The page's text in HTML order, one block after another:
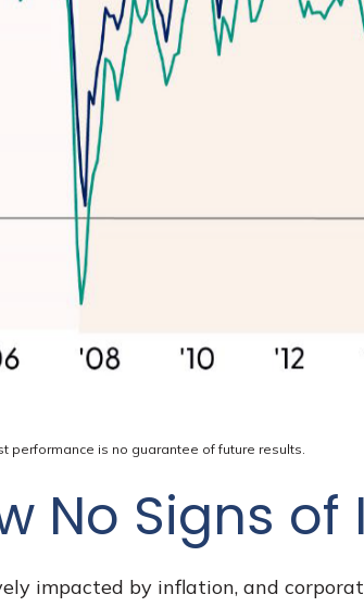
performance is no guarantee of future results.
No Signs
impacted by inflation, and